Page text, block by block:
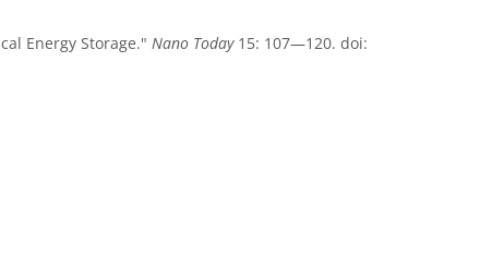
Energy Storage." Nano Today 15: 107—120. doi: